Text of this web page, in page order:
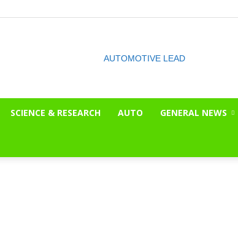
SCIENCE & RESEARCH AUTO GENERAL NEWS